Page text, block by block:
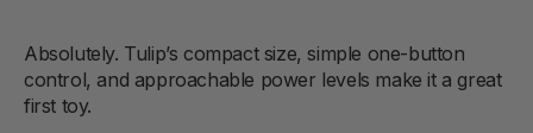
Absolutely. Tulip’s compact size, simple one-button
control, and approachable power levels make it a great
first toy.